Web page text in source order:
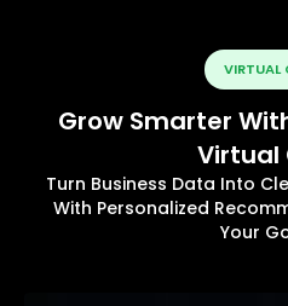
VIRTUAL
Grow Smarter
Virtual
Turn Business Data Into
With Personalized
Your